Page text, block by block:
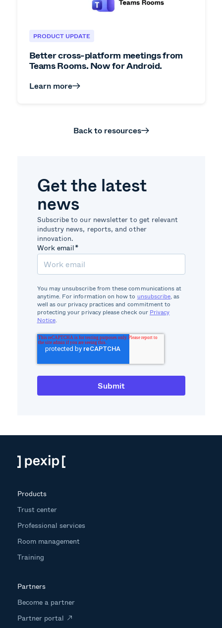
PRODUCT UPDATE
Better cross-platform meetings from
Teams Rooms. Now for Android.
Learn more
Back to resources
Get the latest
news
Subscribe to our newsletter to get relevant
industry news, reports, and other
innovation.
Work email*
You may unsubscribe from these communications at
anytime. For information on how to unsubscribe, as
well as our privacy practices and commitment to
protecting your privacy please check our Privacy
Notice.
Products
Trust center
Professional services
Room management
Training
Partners
Become a partner
Partner portal